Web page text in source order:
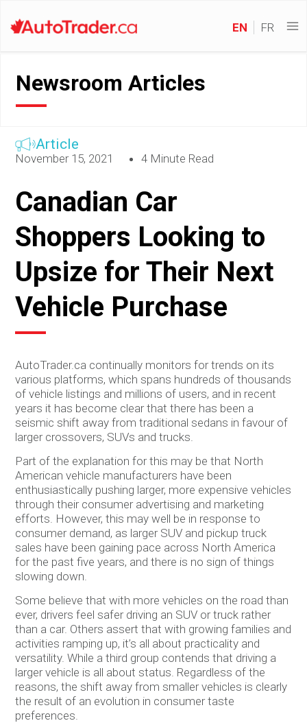
EN FR
Newsroom Articles
Article
November 15, 2021 4 Minute Read
Canadian Car
Shoppers Looking to
Upsize for Their Next
Vehicle Purchase
AutoTrader.ca continually monitors for trends on its
various platforms, which spans hundreds of thousands
of vehicle listings and millions of users, and in recent
years it has become clear that there has been a
seismic shift away from traditional sedans in favour of
larger crossovers, SUVs and trucks.
Part of the explanation for this may be that North
American vehicle manufacturers have been
enthusiastically pushing larger, more expensive vehicles
through their consumer advertising and marketing
efforts. However, this may well be in response to
consumer demand, as larger SUV and pickup truck
sales have been gaining pace across North America
for the past five years, and there is no sign of things
slowing down.
Some believe that with more vehicles on the road than
ever, drivers feel safer driving an SUV or truck rather
than a car. Others assert that with growing families and
activities ramping up, it’s all about practicality and
versatility. While a third group contends that driving a
larger vehicle is all about status. Regardless of the
reasons, the shift away from smaller vehicles is clearly
the result of an evolution in consumer taste
preferences.